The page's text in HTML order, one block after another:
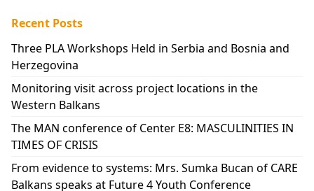
Recent Posts
Three PLA Workshops Held in Serbia and Bosnia and
Herzegovina
Monitoring visit across project locations in the
Western Balkans
The MAN conference of Center E8: MASCULINITIES IN
TIMES OF CRISIS
From evidence to systems: Mrs. Sumka Bucan of CARE
Balkans speaks at Future 4 Youth Conference